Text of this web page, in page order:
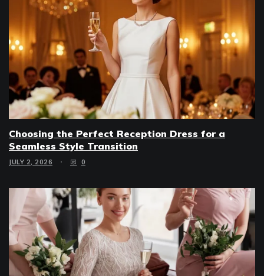
Choosing the Perfect Reception Dress for a
Seamless Style Transition
JULY 2, 2026 0